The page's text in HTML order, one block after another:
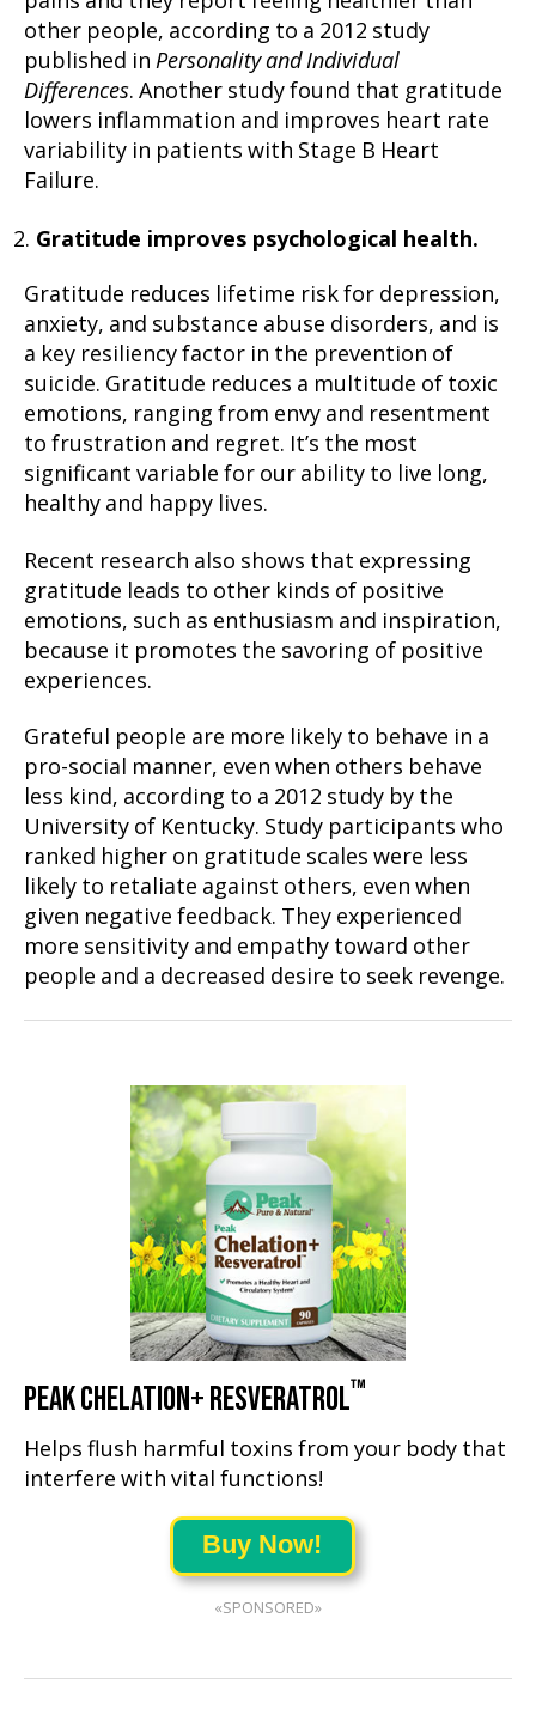
other people, according to a 2012 study
published in Personality and Individual
Differences. Another study found that gratitude
lowers inflammation and improves heart rate
variability in patients with Stage B Heart
Failure.
Gratitude improves psychological health.
Gratitude reduces lifetime risk for depression,
anxiety, and substance abuse disorders, and is
a key resiliency factor in the prevention of
suicide. Gratitude reduces a multitude of toxic
emotions, ranging from envy and resentment
to frustration and regret. It’s the most
significant variable for our ability to live long,
healthy and happy lives.
Recent research also shows that expressing
gratitude leads to other kinds of positive
emotions, such as enthusiasm and inspiration,
because it promotes the savoring of positive
experiences.
Grateful people are more likely to behave in a
pro-social manner, even when others behave
less kind, according to a 2012 study by the
University of Kentucky. Study participants who
ranked higher on gratitude scales were less
likely to retaliate against others, even when
given negative feedback. They experienced
more sensitivity and empathy toward other
people and a decreased desire to seek revenge.
PEAK CHELATION+ RESVERATROL™
Helps flush harmful toxins from your body that
interfere with vital functions!
Buy Now!
«SPONSORED»